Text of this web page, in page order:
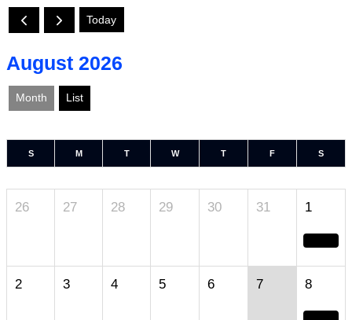
Today
August 2026
Month List
S M T W T F S
26 27 28 29 30 31 1
2 3 4 5 6 7 8